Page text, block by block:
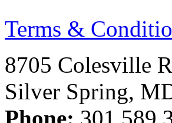
Terms &
8705 Colesville
Silver Spring,